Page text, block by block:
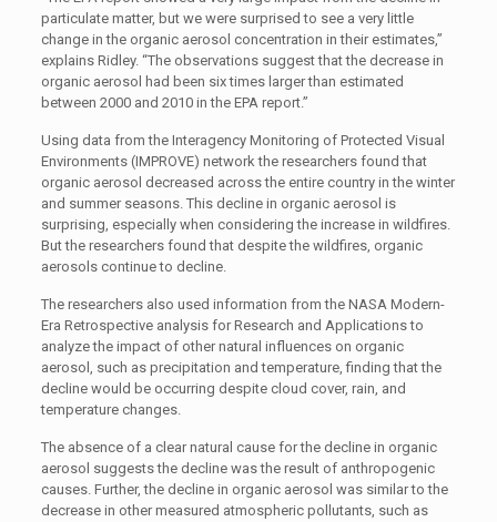
particulate matter, but we were surprised to see a very little
change in the organic aerosol concentration in their estimates,”
explains Ridley. “The observations suggest that the decrease in
organic aerosol had been six times larger than estimated
between 2000 and 2010 in the EPA report.”
Using data from the Interagency Monitoring of Protected Visual
Environments (IMPROVE) network the researchers found that
organic aerosol decreased across the entire country in the winter
and summer seasons. This decline in organic aerosol is
surprising, especially when considering the increase in wildfires.
But the researchers found that despite the wildfires, organic
aerosols continue to decline.
The researchers also used information from the NASA Modern-
Era Retrospective analysis for Research and Applications to
analyze the impact of other natural influences on organic
aerosol, such as precipitation and temperature, finding that the
decline would be occurring despite cloud cover, rain, and
temperature changes.
The absence of a clear natural cause for the decline in organic
aerosol suggests the decline was the result of anthropogenic
causes. Further, the decline in organic aerosol was similar to the
decrease in other measured atmospheric pollutants, such as